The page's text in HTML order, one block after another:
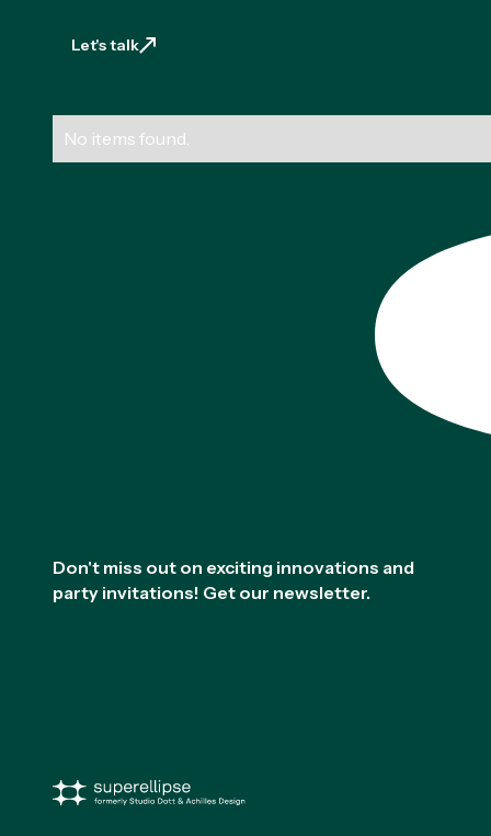
Let's talk
No items found.
Don't miss out on exciting innovations and
party invitations! Get our newsletter.